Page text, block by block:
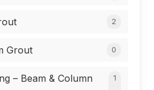
2
Grout 0
– Beam & Column
1